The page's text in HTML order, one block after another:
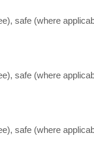
safe (where
safe (where
safe (where